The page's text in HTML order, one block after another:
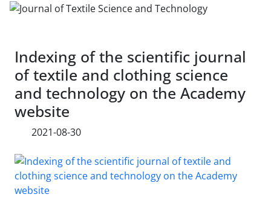
Indexing of the scientific journal
of textile and clothing science
and technology on the Academy
website
2021-08-30